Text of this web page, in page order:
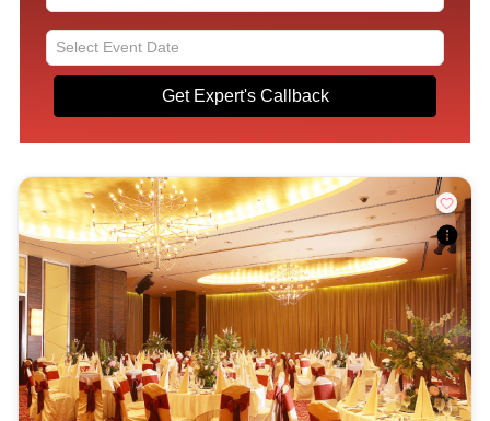
Get Expert's Callback